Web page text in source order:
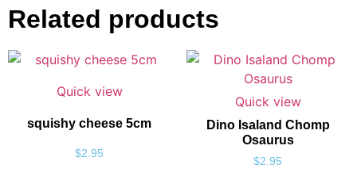
Related products
Quick view
squishy cheese 5cm
$2.95
Quick view
Dino Isaland Chomp
Osaurus
$2.95